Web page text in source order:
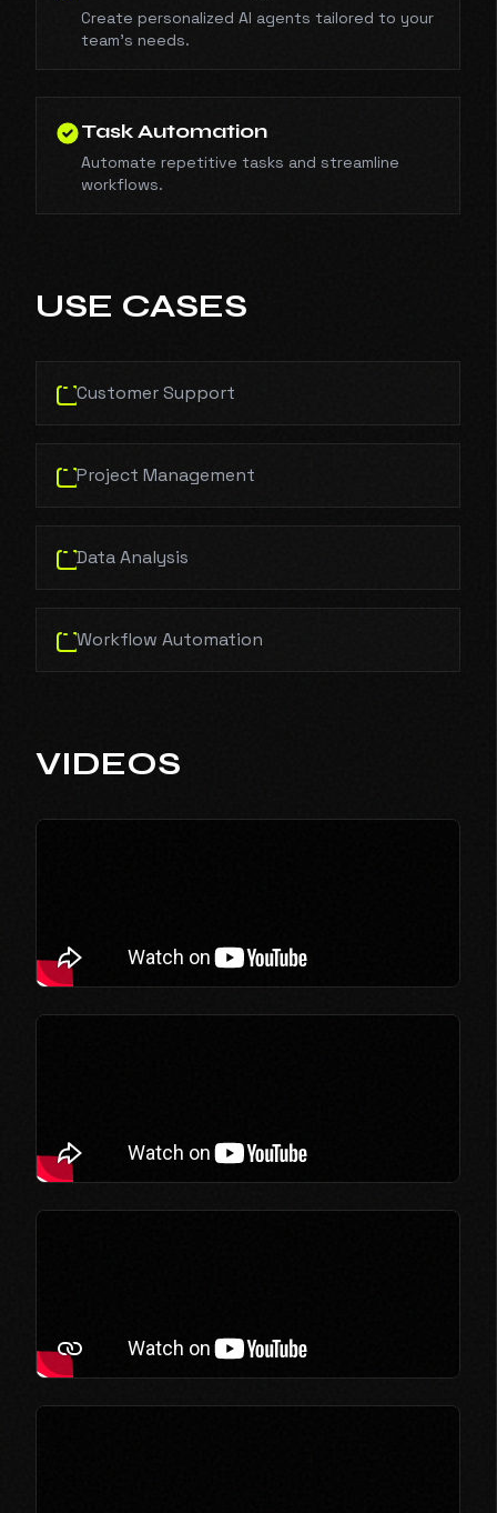
Create personalized AI agents tailored to your
team's needs.
Task Automation
Automate repetitive tasks and streamline
workflows.
USE CASES
Customer Support
Project Management
Data Analysis
Workflow Automation
VIDEOS